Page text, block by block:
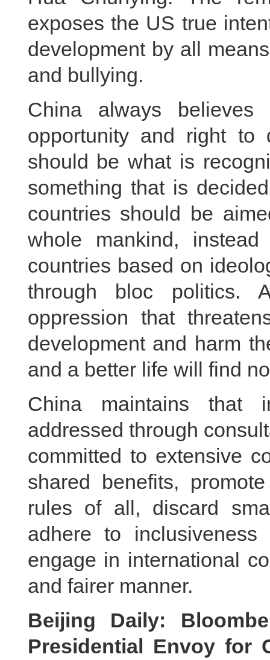
exposes the US true
development by all
and bullying.
China always
opportunity and right to
should be what is
something that is
countries should be
whole mankind,
countries based on
through bloc politics.
oppression that
development and harm
and a better life will find
China maintains that
addressed through
committed to extensive
shared benefits,
rules of all, discard
adhere to
engage in international
and fairer manner.
Beijing Daily:
Presidential Envoy for